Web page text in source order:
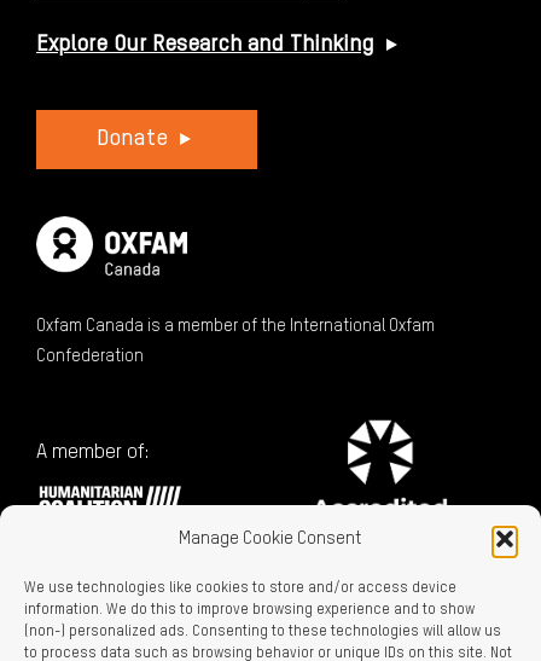
Manage Cookie Consent
We use technologies like cookies to store and/or access device
information. We do this to improve browsing experience and to show
(non-) personalized ads. Consenting to these technologies will allow us
to process data such as browsing behavior or unique IDs on this site. Not
Explore Our Research and Thinking
Donate
Oxfam Canada is a member of the International Oxfam
Confederation
A member of: